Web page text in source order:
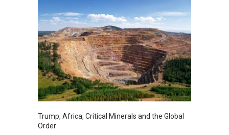
Trump, Africa, Critical Minerals and the Global
Order